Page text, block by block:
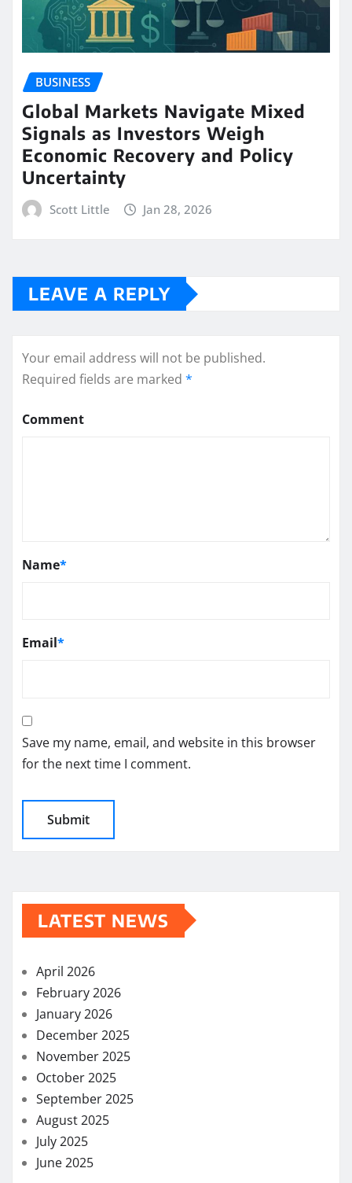
BUSINESS
Global Markets Navigate Mixed
Signals as Investors Weigh
Economic Recovery and Policy
Uncertainty
Scott Little Jan 28, 2026
LEAVE A REPLY
Your email address will not be published.
Required fields are marked *
Comment
Name*
Email*
Save my name, email, and website in this browser
for the next time I comment.
LATEST NEWS
April 2026
February 2026
January 2026
December 2025
November 2025
October 2025
September 2025
August 2025
July 2025
June 2025